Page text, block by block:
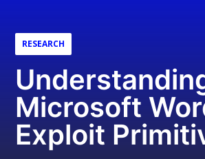
RESEARCH
Microsoft
Exploit